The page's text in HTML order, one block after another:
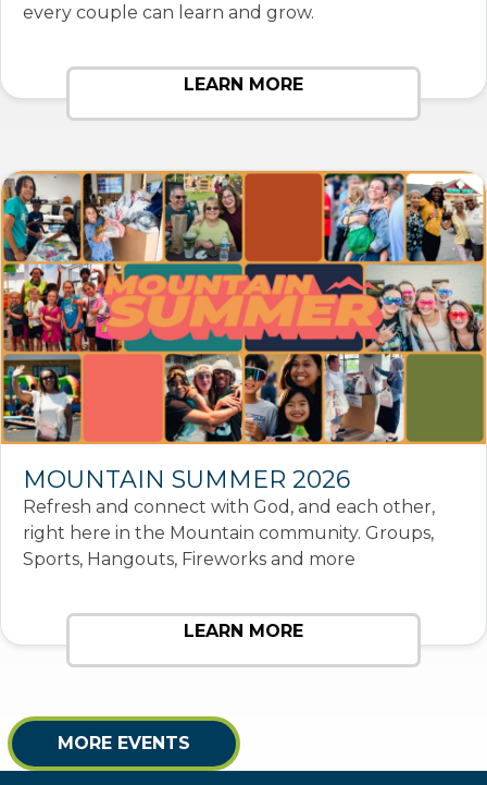
every couple can learn and grow.
LEARN MORE
MOUNTAIN SUMMER 2026
Refresh and connect with God, and each other,
right here in the Mountain community. Groups,
Sports, Hangouts, Fireworks and more
LEARN MORE
MORE EVENTS